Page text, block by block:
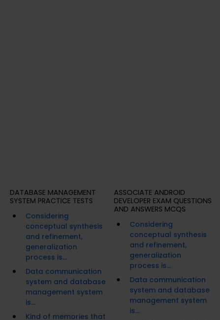
DATABASE MANAGEMENT
SYSTEM PRACTICE TESTS
Considering
conceptual synthesis
and refinement,
generalization
process is...
Data communication
system and database
management system
is...
Kind of memories that
ASSOCIATE ANDROID
DEVELOPER EXAM QUESTIONS
AND ANSWERS MCQS
Considering
conceptual synthesis
and refinement,
generalization
process is...
Data communication
system and database
management system
is...